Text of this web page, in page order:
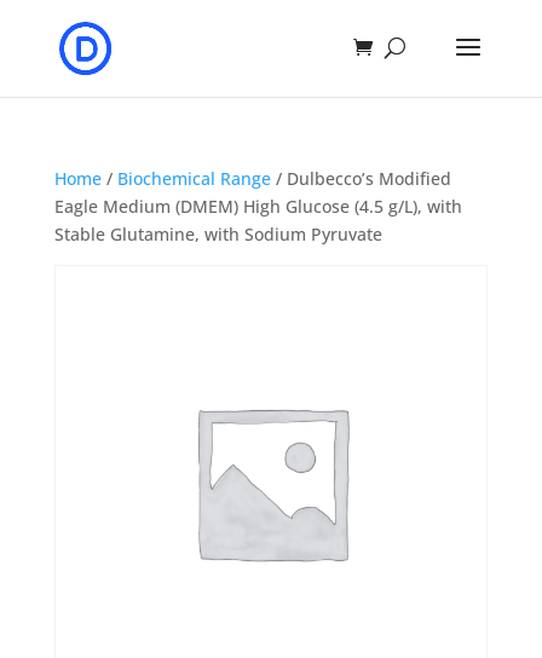
Home/ Biochemical Range/ Dulbecco’s Modified
Eagle Medium (DMEM) High Glucose (4.5 g/L), with
Stable Glutamine, with Sodium Pyruvate